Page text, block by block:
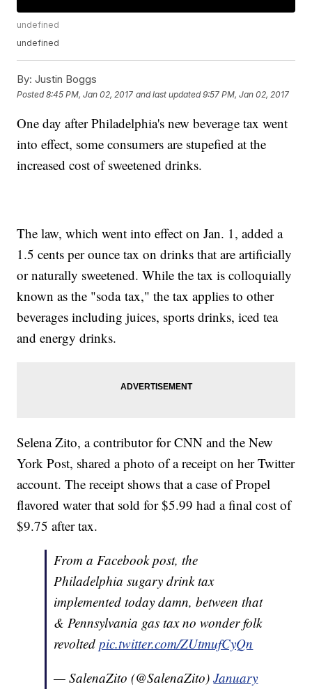
undefined
undefined
By: Justin Boggs
Posted8:45 PM, Jan 02, 2017 and last updated 9:57 PM, Jan 02, 2017
One day after Philadelphia's new beverage tax went
into effect, some consumers are stupefied at the
increased cost of sweetened drinks.
The law, which went into effect on Jan. 1, added a
1.5 cents per ounce tax on drinks that are artificially
or naturally sweetened. While the tax is colloquially
known as the "soda tax," the tax applies to other
beverages including juices, sports drinks, iced tea
and energy drinks.
Selena Zito, a contributor for CNN and the New
York Post, shared a photo of a receipt on her Twitter
account. The receipt shows that a case of Propel
flavored water that sold for $5.99 had a final cost of
$9.75 after tax.
From a Facebook post, the
Philadelphia sugary drink tax
implemented today damn, between that
& Pennsylvania gas tax no wonder folk
revoltedpic.twitter.com/ZUtmufCyQn
— SalenaZito (@SalenaZito)January